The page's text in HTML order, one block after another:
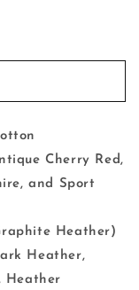
Cherry Red,
and Sport
Heather)
Heather,
Heather